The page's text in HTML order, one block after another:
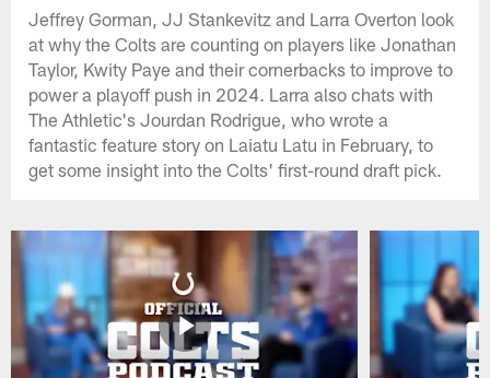
Jeffrey Gorman, JJ Stankevitz and Larra Overton look
at why the Colts are counting on players like Jonathan
Taylor, Kwity Paye and their cornerbacks to improve to
power a playoff push in 2024. Larra also chats with
The Athletic's Jourdan Rodrigue, who wrote a
fantastic feature story on Laiatu Latu in February, to
get some insight into the Colts' first-round draft pick.